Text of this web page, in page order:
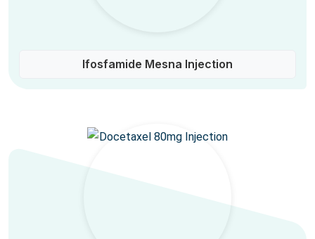
Ifosfamide Mesna Injection